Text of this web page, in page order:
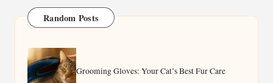
Random Posts
Grooming Gloves: Your Cat’s Best Fur Care